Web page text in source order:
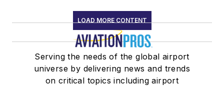
LOAD MORE CONTENT
Serving the needs of the global airport
universe by delivering news and trends
on critical topics including airport